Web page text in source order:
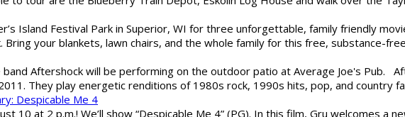
Island Festival Park in Superior, WI for three unforgettable, family friendly
Bring your blankets, lawn chairs, and the whole family for this free, substance-
Aftershock will be performing on the outdoor patio at Average Joe's Pub.
They play energetic renditions of 1980s rock, 1990s hits, pop, and country
Despicable Me 4
10 at 2 p.m.! We’ll show “Despicable Me 4” (PG). In this film, Gru welcomes a